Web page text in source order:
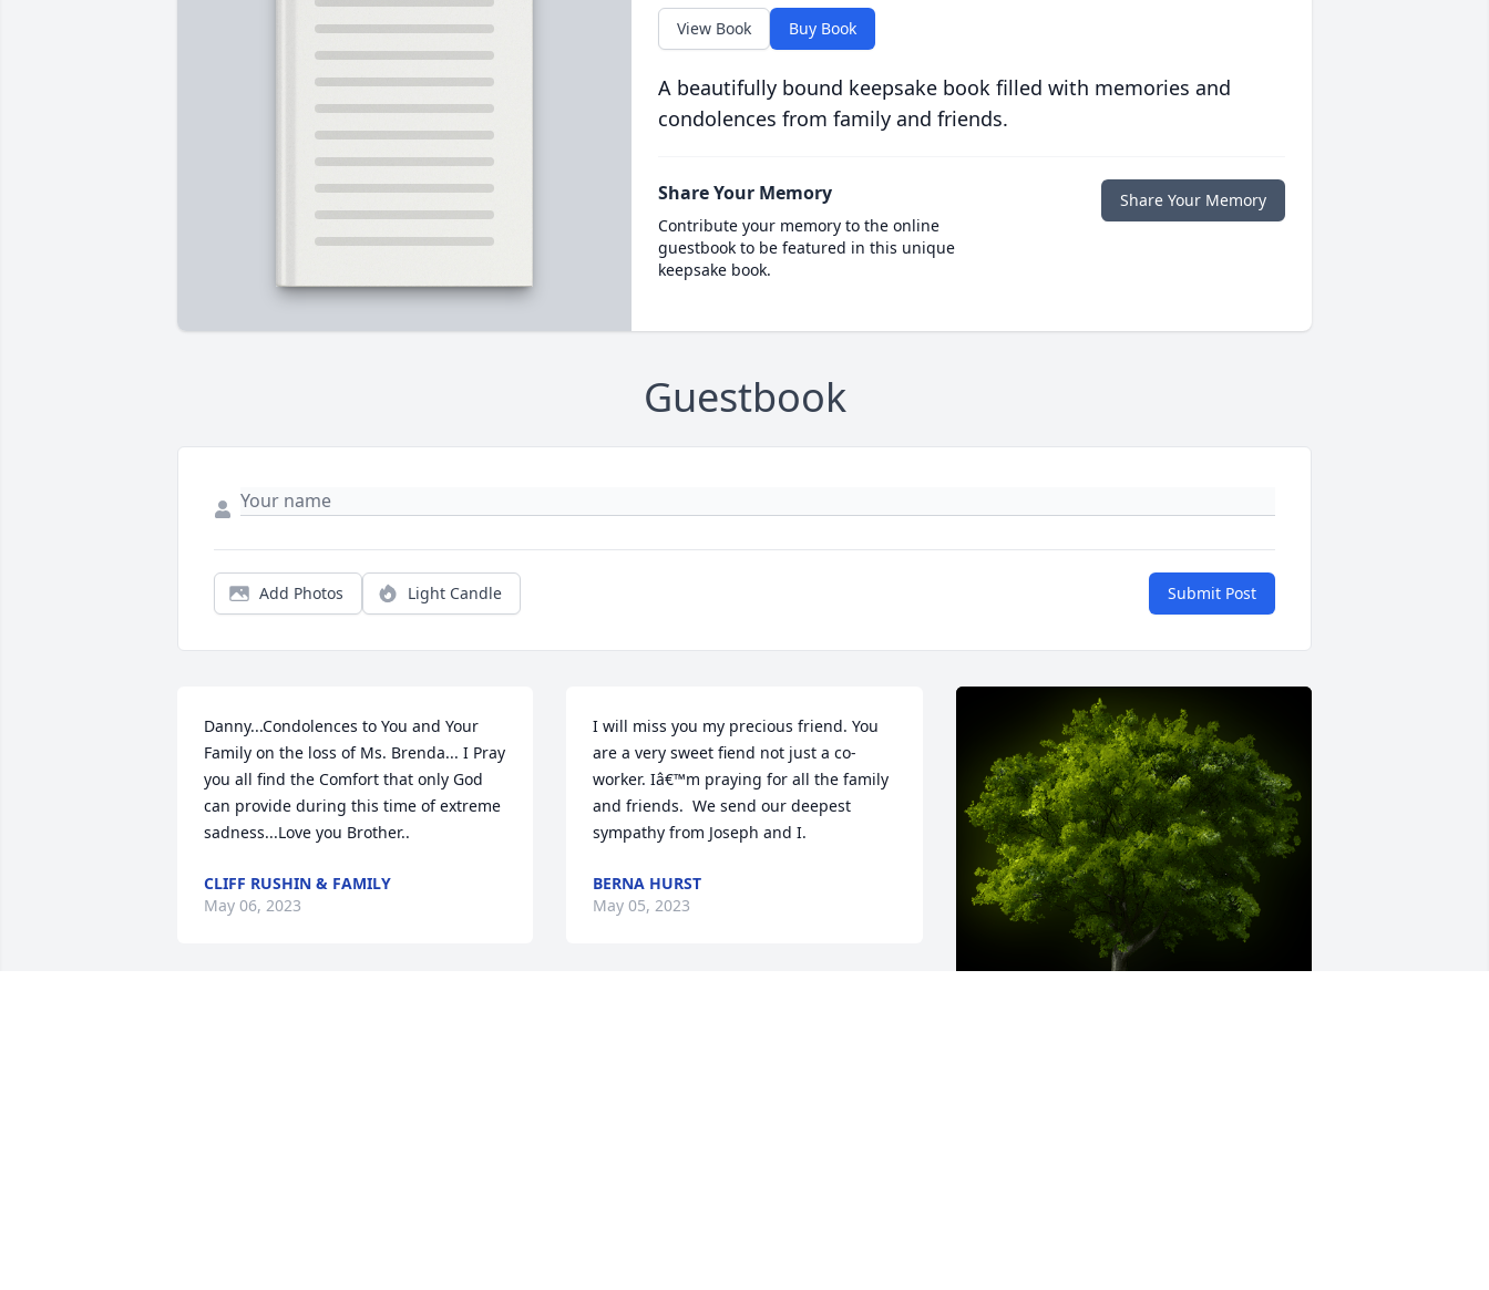
View Book Buy Book
A beautifully bound keepsake book filled with memories and
condolences from family and friends.
Share Your Memory
Contribute your memory to the online
guestbook to be featured in this unique
keepsake book.
Share Your Memory
Guestbook
Add Photos Light Candle Submit Post
Danny...Condolences to You and Your
Family on the loss of Ms. Brenda... I Pray
you all find the Comfort that only God
can provide during this time of extreme
sadness...Love you Brother..
CLIFF RUSHIN & FAMILY
May 06, 2023
I will miss you my precious friend. You
are a very sweet fiend not just a co-
worker. Iâ€™m praying for all the family
and friends.  We send our deepest
sympathy from Joseph and I.
BERNA HURST
May 05, 2023